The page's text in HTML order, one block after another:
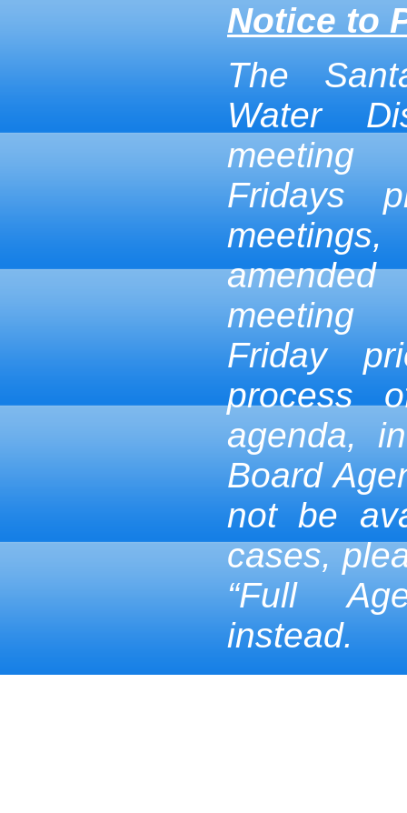
Notice to
The
Water
meeting
Fridays
meeting
Friday
process
agenda,
Board
not be
cases,
“Full
instead.